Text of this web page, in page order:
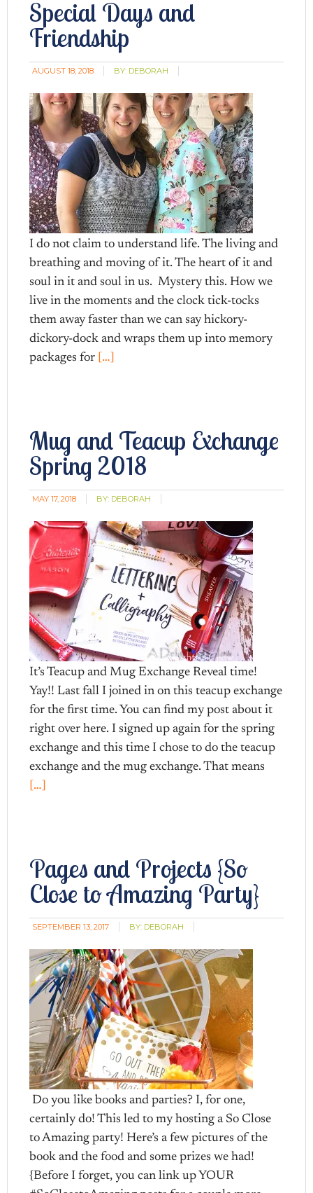
Special Days and
Friendship
AUGUST 18, 2018 BY: DEBORAH
I do not claim to understand life. The living and
breathing and moving of it. The heart of it and
soul in it and soul in us. Mystery this. How we
live in the moments and the clock tick-tocks
them away faster than we can say hickory-
dickory-dock and wraps them up into memory
packages for […]
Mug and Teacup Exchange
Spring 2018
MAY 17, 2018 BY: DEBORAH
It’s Teacup and Mug Exchange Reveal time!
Yay!! Last fall I joined in on this teacup exchange
for the first time. You can find my post about it
right over here. I signed up again for the spring
exchange and this time I chose to do the teacup
exchange and the mug exchange. That means
[…]
Pages and Projects {So
Close to Amazing Party}
SEPTEMBER 13, 2017 BY: DEBORAH
Do you like books and parties? I, for one,
certainly do! This led to my hosting a So Close
to Amazing party! Here’s a few pictures of the
book and the food and some prizes we had!
{Before I forget, you can link up YOUR